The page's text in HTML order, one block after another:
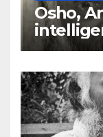
Osho,
they are